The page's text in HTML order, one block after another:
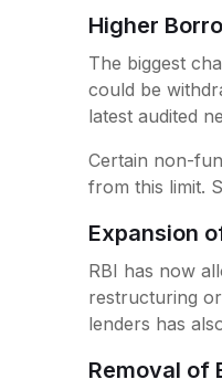
Higher
The biggest
could be
latest audited
Certain non-
from this limit.
Expansion
RBI has now
restructuring
lenders has
Removal of